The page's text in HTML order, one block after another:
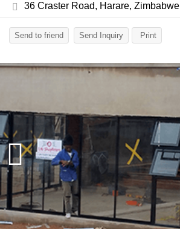
36 Craster Road, Harare, Zimbabwe
Send to friend Send Inquiry Print